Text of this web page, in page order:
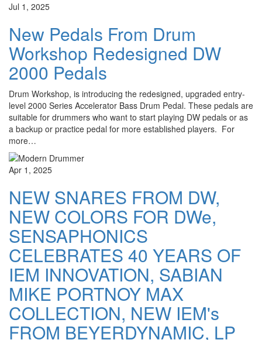
Jul 1, 2025
New Pedals From Drum
Workshop Redesigned DW
2000 Pedals
Drum Workshop, is introducing the redesigned, upgraded entry-
level 2000 Series Accelerator Bass Drum Pedal. These pedals are
suitable for drummers who want to start playing DW pedals or as
a backup or practice pedal for more established players. For
more…
Apr 1, 2025
NEW SNARES FROM DW,
NEW COLORS FOR DWe,
SENSAPHONICS
CELEBRATES 40 YEARS OF
IEM INNOVATION, SABIAN
MIKE PORTNOY MAX
COLLECTION, NEW IEM's
FROM BEYERDYNAMIC, LP